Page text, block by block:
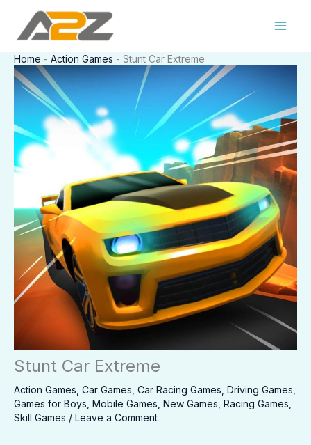
content
Home - Action Games - Stunt Car Extreme
Stunt Car Extreme
Action Games Car Games Car Racing Games Driving Games
Games for Boys Mobile Games New Games Racing Games
Skill Games / Leave a Comment